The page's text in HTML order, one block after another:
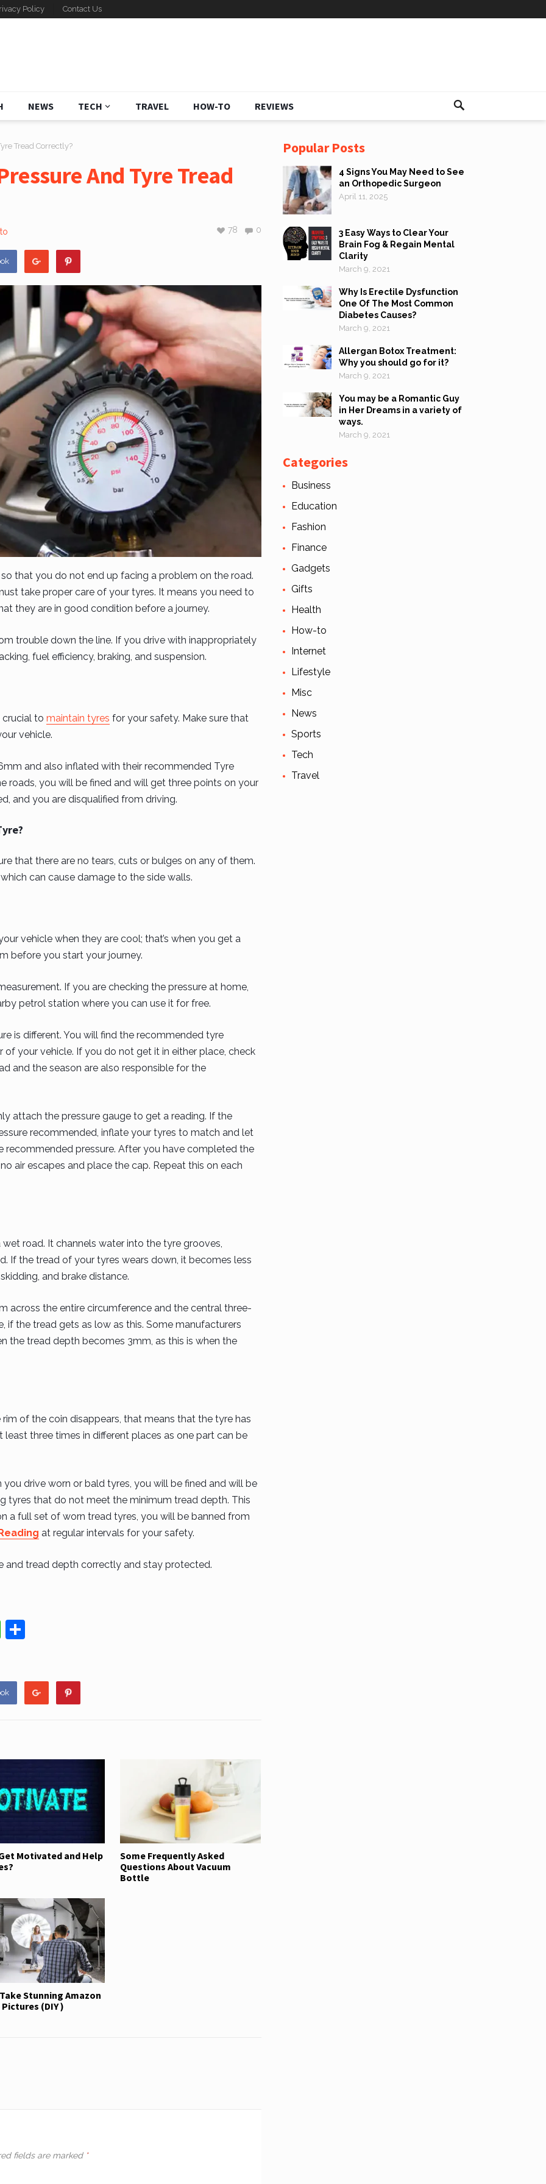
Policy Contact Us
NEWS TECH TRAVEL HOW-TO REVIEWS
Tread Correctly?
And Tyre Tread
0
78
that you do not end up facing a problem on the road.
take proper care of your tyres. It means you need to
they are in good condition before a journey.
trouble down the line. If you drive with inappropriately
fuel efficiency, braking, and suspension.
crucial to maintain tyres for your safety. Make sure that
vehicle.
and also inflated with their recommended Tyre
roads, you will be fined and will get three points on your
and you are disqualified from driving.
that there are no tears, cuts or bulges on any of them.
can cause damage to the side walls.
vehicle when they are cool; that’s when you get a
before you start your journey.
If you are checking the pressure at home,
petrol station where you can use it for free.
is different. You will find the recommended tyre
your vehicle. If you do not get it in either place, check
and the season are also responsible for the
attach the pressure gauge to get a reading. If the
recommended, inflate your tyres to match and let
recommended pressure. After you have completed the
air escapes and place the cap. Repeat this on each
road. It channels water into the tyre grooves,
If the tread of your tyres wears down, it becomes less
and brake distance.
across the entire circumference and the central three-
if the tread gets as low as this. Some manufacturers
the tread depth becomes 3mm, as this is when the
of the coin disappears, that means that the tyre has
three times in different places as one part can be
drive worn or bald tyres, you will be fined and will be
tyres that do not meet the minimum tread depth. This
a full set of worn tread tyres, you will be banned from
at regular intervals for your safety.
and tread depth correctly and stay protected.
W
s
A
S
e
Motivated and Help
Some Frequently Asked
Questions About Vacuum
Bottle
Stunning Amazon
(DIY )
fields are marked *
Popular Posts
4 Signs You May Need to See
an Orthopedic Surgeon
April 11, 2025
3 Easy Ways to Clear Your
Brain Fog & Regain Mental
Clarity
March 9, 2021
Why Is Erectile Dysfunction
One Of The Most Common
Diabetes Causes?
March 9, 2021
Allergan Botox Treatment:
Why you should go for it?
March 9, 2021
You may be a Romantic Guy
in Her Dreams in a variety of
ways.
March 9, 2021
Categories
Business
Education
Fashion
Finance
Gadgets
Gifts
Health
How-to
Internet
Lifestyle
Misc
News
Sports
Tech
Travel